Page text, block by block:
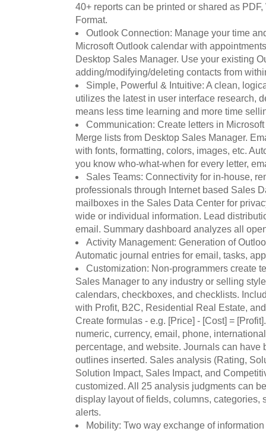
40+ reports can be printed or shared as
Format.
Outlook Connection: Manage your time
Microsoft Outlook calendar with
Desktop Sales Manager. Use your existing
adding/modifying/deleting contacts from
Simple, Powerful & Intuitive: A clean,
utilizes the latest in user interface research,
means less time learning and more time
Communication: Create letters in
Merge lists from Desktop Sales Manager.
with fonts, formatting, colors, images, etc.
you know who-what-when for every letter,
Sales Teams: Connectivity for in-house,
professionals through Internet based Sales
mailboxes in the Sales Data Center for
wide or individual information. Lead
email. Summary dashboard analyzes all
Activity Management: Generation of
Automatic journal entries for email, tasks,
Customization: Non-programmers create
Sales Manager to any industry or selling
calendars, checkboxes, and checklists.
with Profit, B2C, Residential Real Estate,
Create formulas - e.g. [Price] - [Cost] =
numeric, currency, email, phone,
percentage, and website. Journals can have
outlines inserted. Sales analysis (Rating,
Solution Impact, Sales Impact, and
customized. All 25 analysis judgments can
display layout of fields, columns, categories,
alerts.
Mobility: Two way exchange of